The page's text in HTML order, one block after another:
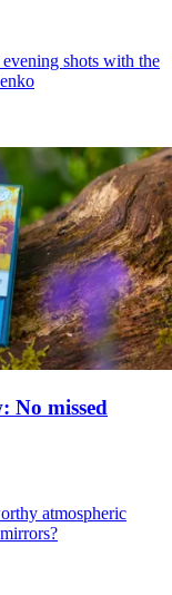
shots with the
No missed
atmospheric